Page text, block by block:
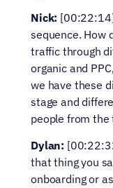
Nick:
sequence. How
traffic through
organic and
we have these
stage and
people from
Dylan:
that thing you
onboarding or